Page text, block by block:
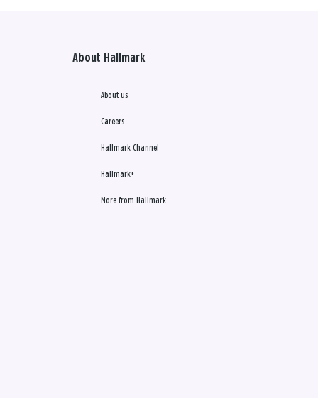
About Hallmark
About us
Careers
Hallmark Channel
Hallmark+
More from Hallmark